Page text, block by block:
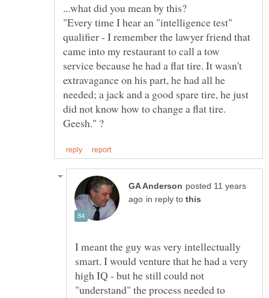
...what did you mean by this?
"Every time I hear an "intelligence test"
qualifier - I remember the lawyer friend that
came into my restaurant to call a tow
service because he had a flat tire. It wasn't
extravagance on his part, he had all he
needed; a jack and a good spare tire, he just
did not know how to change a flat tire.
posted 11 years
in reply to
I meant the guy was very intellectually
smart. I would venture that he had a very
high IQ - but he still could not
"understand" the process needed to